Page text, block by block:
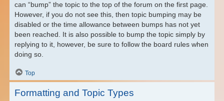
can “bump” the topic to the top of the forum on the first page.
However, if you do not see this, then topic bumping may be
disabled or the time allowance between bumps has not yet
been reached. It is also possible to bump the topic simply by
replying to it, however, be sure to follow the board rules when
doing so.
Top
Formatting and Topic Types